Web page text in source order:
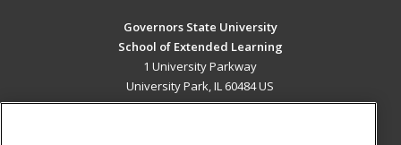
Governors State University
School of Extended Learning
1 University Parkway
University Park, IL 60484 US